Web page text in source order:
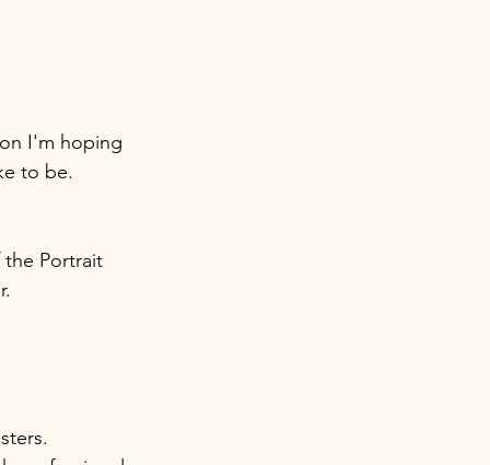
I'm hoping
to be.
Portrait